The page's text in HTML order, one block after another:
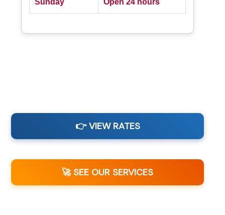
Sunday Open 24 hours
👉 VIEW RATES
🚀 SEE OUR SERVICES